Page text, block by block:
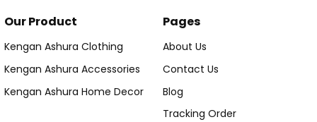
Our Product
Kengan Ashura Clothing
Kengan Ashura Accessories
Kengan Ashura Home Decor
Pages
About Us
Contact Us
Blog
Tracking Order